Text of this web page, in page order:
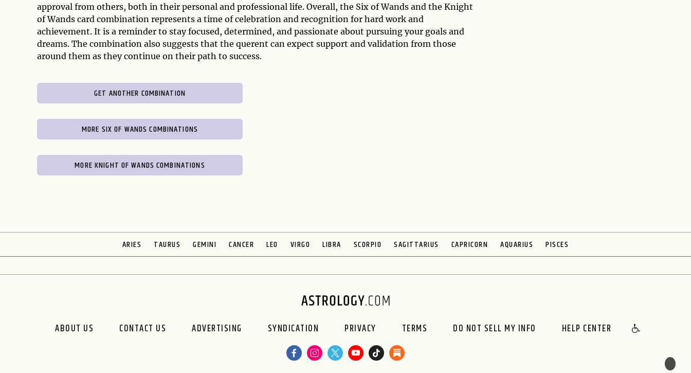
approval from others, both in their personal and professional life. Overall, the Six of Wands and the Knight
of Wands card combination represents a time of celebration and recognition for hard work and
achievement. It is a reminder to stay focused, determined, and passionate about pursuing your goals and
dreams. The combination also suggests that the querent can expect support and validation from those
around them as they continue on their path to success.
GET ANOTHER COMBINATION
MORE SIX OF WANDS COMBINATIONS
MORE KNIGHT OF WANDS COMBINATIONS
ARIES TAURUS GEMINI CANCER LEO VIRGO LIBRA SCORPIO SAGITTARIUS CAPRICORN AQUARIUS PISCES
ABOUT US CONTACT US ADVERTISING SYNDICATION PRIVACY TERMS DO NOT SELL MY INFO HELP CENTER
🌙